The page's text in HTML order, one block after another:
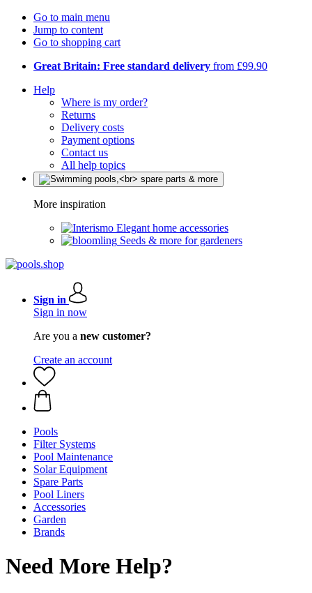
Go to main menu
Jump to content
Go to shopping cart
Great Britain: Free standard delivery from £99.90
Help
Where is my order?
Returns
Delivery costs
Payment options
Contact us
All help topics
More inspiration
Elegant home accessories
Seeds & more for gardeners
Sign in
Sign in now
Are you a new customer?
Create an account
Pools
Filter Systems
Pool Maintenance
Solar Equipment
Spare Parts
Pool Liners
Accessories
Garden
Brands
Need More Help?